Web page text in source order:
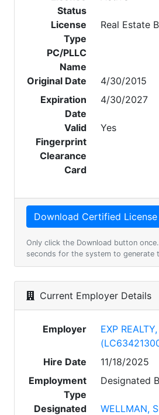
Status
License
Type
Real Estate
PC/PLLC
Name
Original Date
4/30/2015
Expiration
Date
4/30/2027
Valid
Fingerprint
Clearance
Card
Yes
Only click the Download button
seconds for the system to generate
Current Employer Details
Employer
EXP
Hire Date
11/18/2025
Employment
Type
Designated
Designated
WELLMAN,